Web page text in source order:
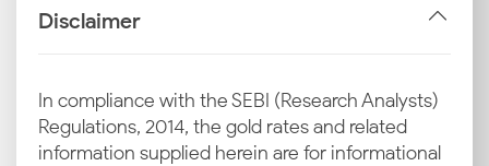
Disclaimer
In compliance with the SEBI (Research Analysts)
Regulations, 2014, the gold rates and related
information supplied herein are for informational